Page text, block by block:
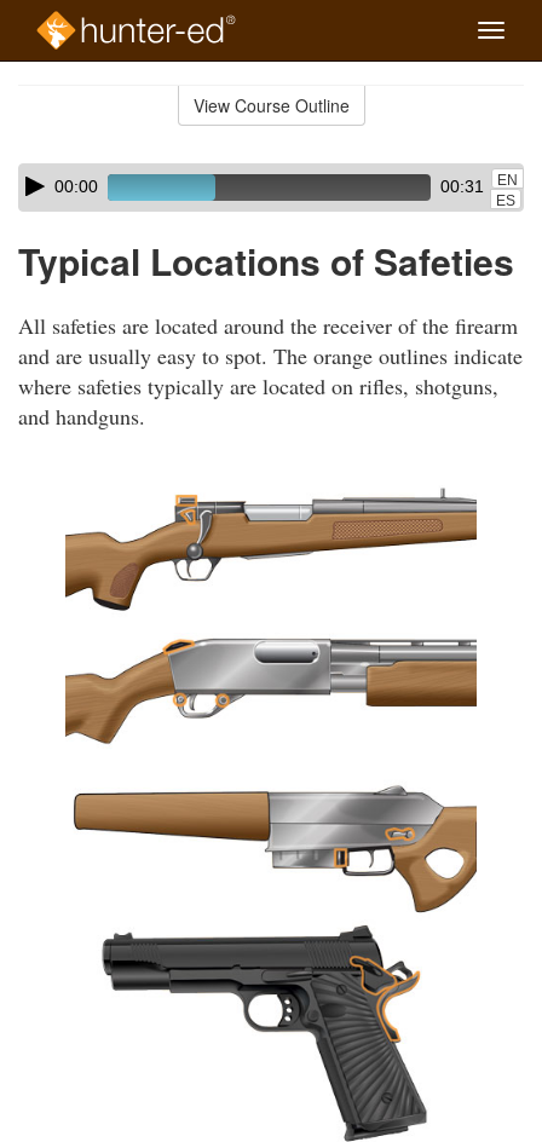
Toggle
View Course Outline
Skip
audio
Audio
Player00:00 00:31
EN
ES
Typical Locations of Safeties
All safeties are located around the receiver of the firearm
and are usually easy to spot. The orange outlines indicate
where safeties typically are located on rifles, shotguns,
and handguns.